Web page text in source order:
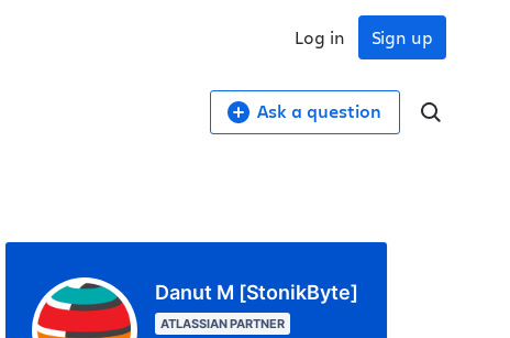
Sign up
Log in
Ask a question
Danut M [StonikByte]
ATLASSIAN PARTNER